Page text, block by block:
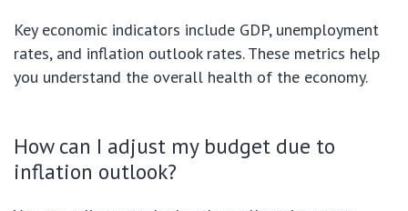
Key economic indicators include GDP, unemployment
rates, and inflation outlook rates. These metrics help
you understand the overall health of the economy.
How can I adjust my budget due to
inflation outlook?